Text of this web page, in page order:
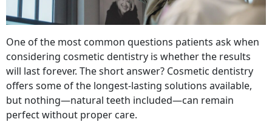
One of the most common questions patients ask when
considering cosmetic dentistry is whether the results
will last forever. The short answer? Cosmetic dentistry
offers some of the longest-lasting solutions available,
but nothing—natural teeth included—can remain
perfect without proper care.